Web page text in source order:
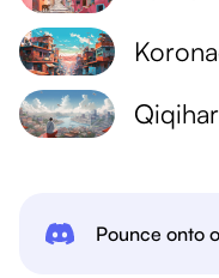
Qiqihar
Pounce onto